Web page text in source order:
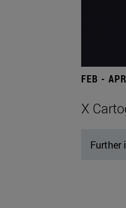
FEB -
X
Further